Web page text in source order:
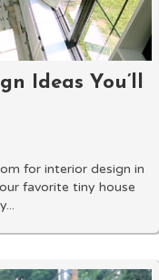
Ideas You’ll
for interior design in
favorite tiny house